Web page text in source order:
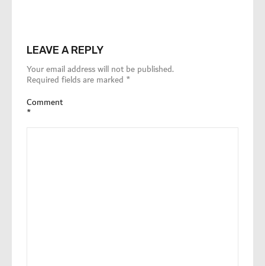
LEAVE A REPLY
Your email address will not be published.
Required fields are marked *
Comment
*